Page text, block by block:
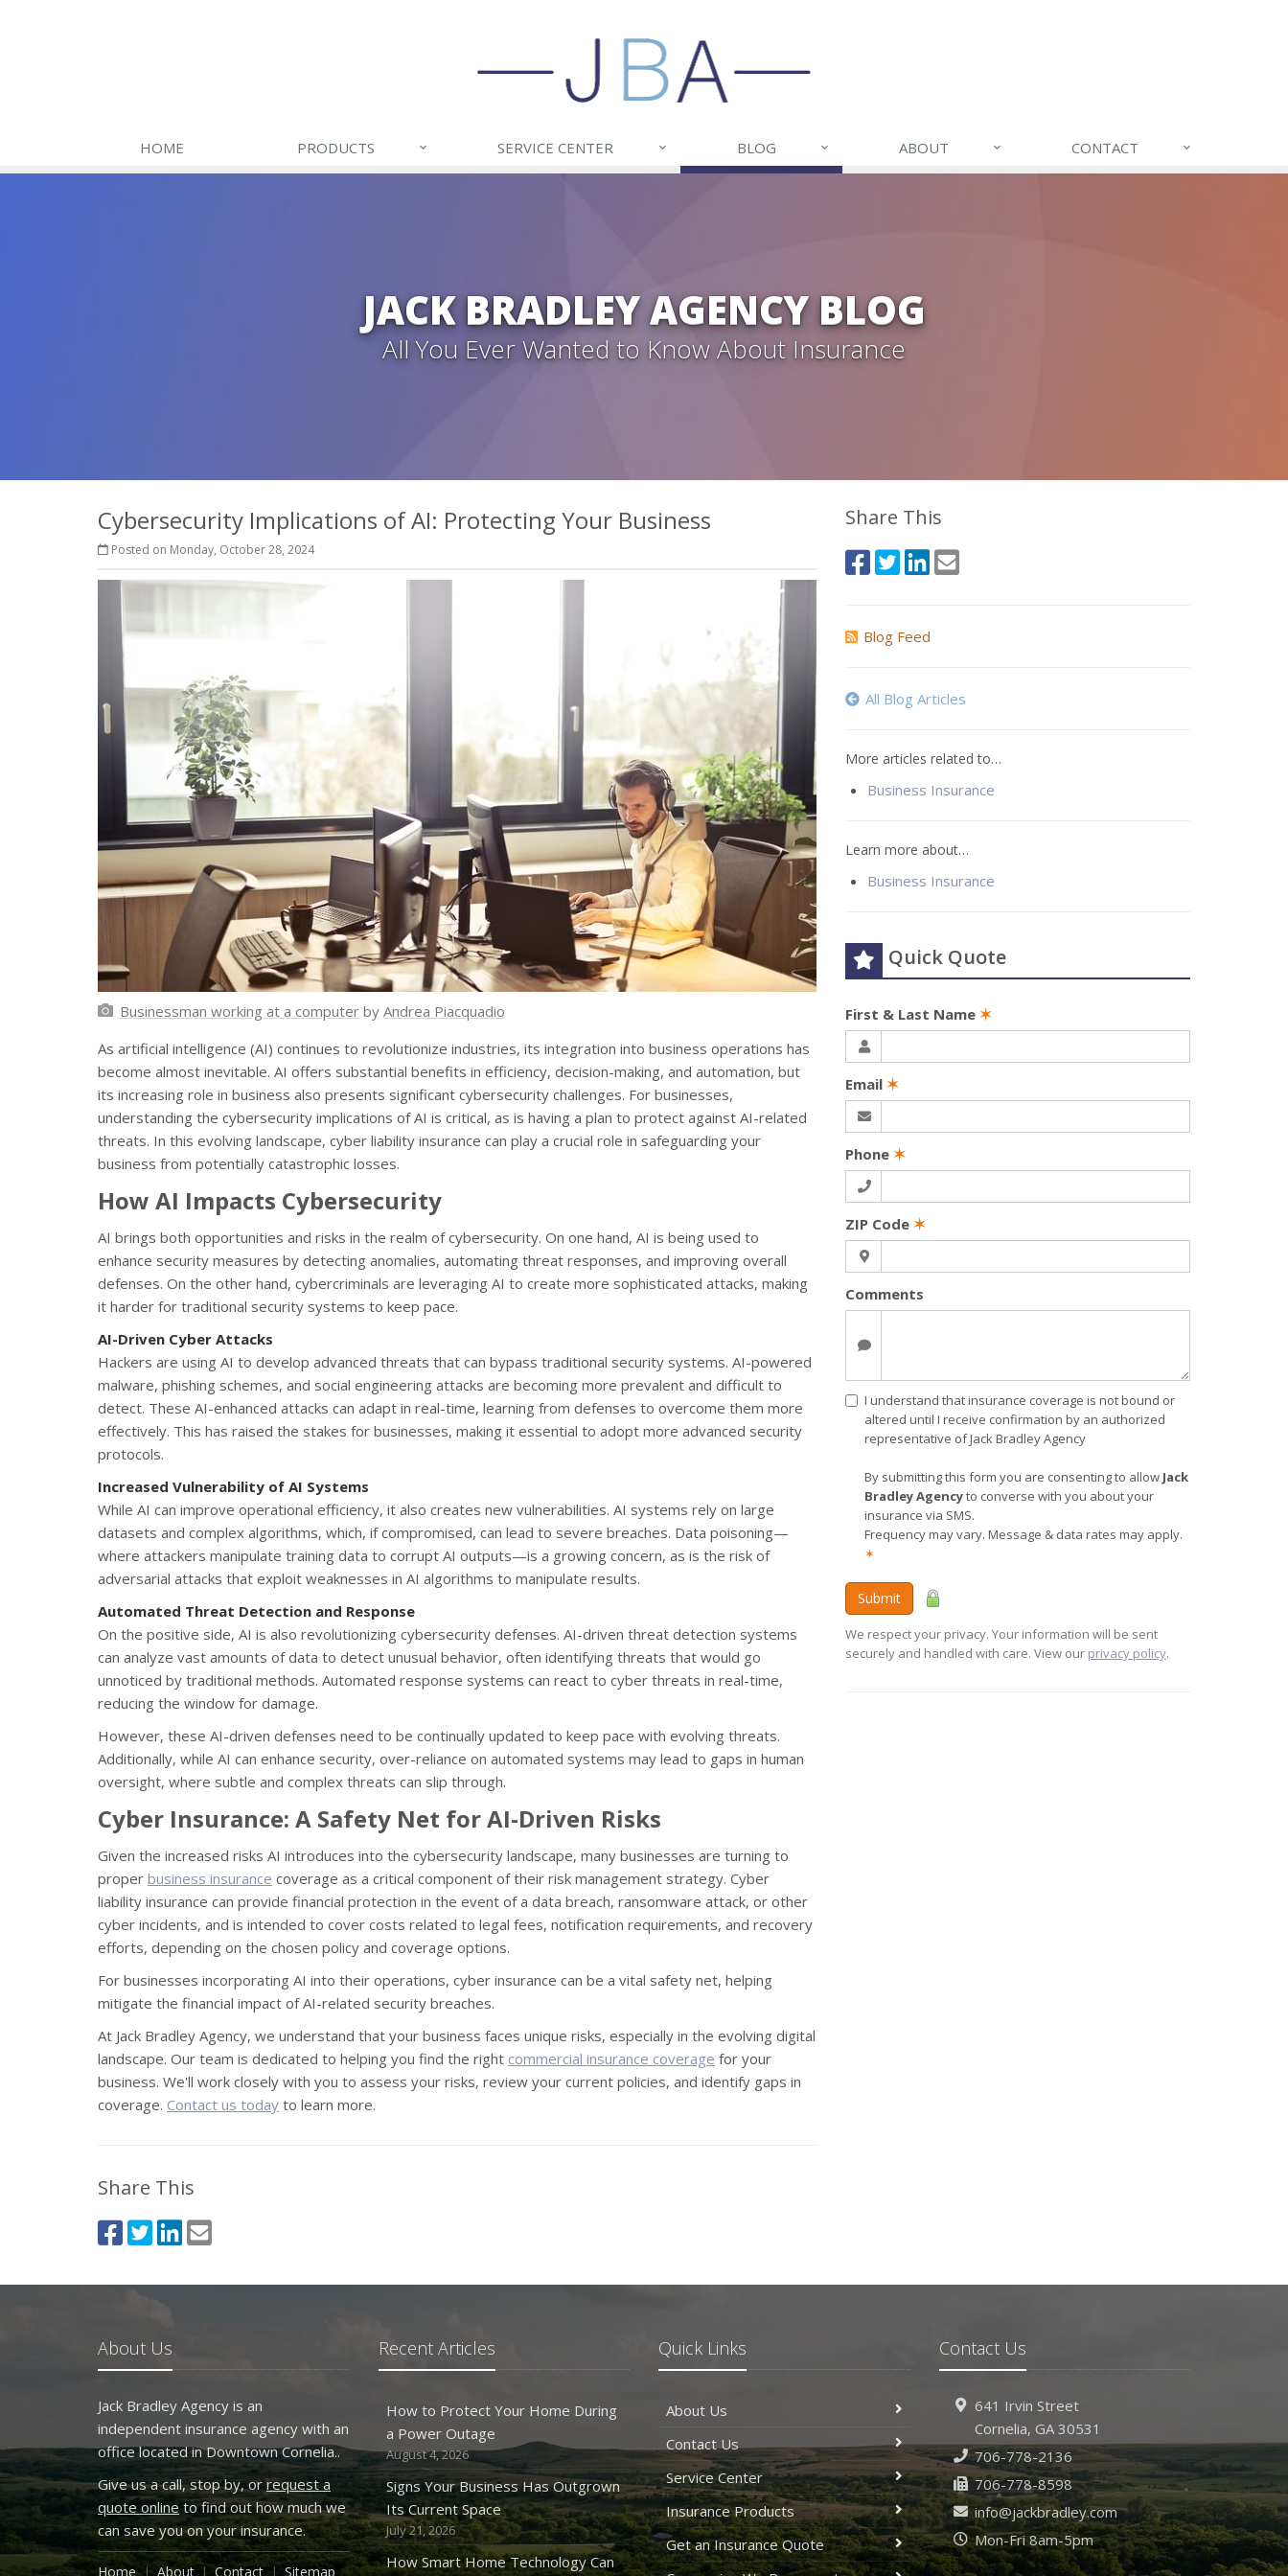
HOME PRODUCTS SERVICE CENTER BLOG ABOUT CONTACT
JACK BRADLEY AGENCY BLOG
All You Ever Wanted to Know About Insurance
Cybersecurity Implications of AI: Protecting Your Business
Posted on Monday, October 28, 2024
Businessman working at a computerby Andrea Piacquadio
As artificial intelligence (AI) continues to revolutionize industries, its integration into business operations has
become almost inevitable. AI offers substantial benefits in efficiency, decision-making, and automation, but
its increasing role in business also presents significant cybersecurity challenges. For businesses,
understanding the cybersecurity implications of AI is critical, as is having a plan to protect against AI-related
threats. In this evolving landscape, cyber liability insurance can play a crucial role in safeguarding your
business from potentially catastrophic losses.
How AI Impacts Cybersecurity
AI brings both opportunities and risks in the realm of cybersecurity. On one hand, AI is being used to
enhance security measures by detecting anomalies, automating threat responses, and improving overall
defenses. On the other hand, cybercriminals are leveraging AI to create more sophisticated attacks, making
it harder for traditional security systems to keep pace.
AI-Driven Cyber Attacks
Hackers are using AI to develop advanced threats that can bypass traditional security systems. AI-powered
malware, phishing schemes, and social engineering attacks are becoming more prevalent and difficult to
detect. These AI-enhanced attacks can adapt in real-time, learning from defenses to overcome them more
effectively. This has raised the stakes for businesses, making it essential to adopt more advanced security
protocols.
Increased Vulnerability of AI Systems
While AI can improve operational efficiency, it also creates new vulnerabilities. AI systems rely on large
datasets and complex algorithms, which, if compromised, can lead to severe breaches. Data poisoning—
where attackers manipulate training data to corrupt AI outputs—is a growing concern, as is the risk of
adversarial attacks that exploit weaknesses in AI algorithms to manipulate results.
Automated Threat Detection and Response
On the positive side, AI is also revolutionizing cybersecurity defenses. AI-driven threat detection systems
can analyze vast amounts of data to detect unusual behavior, often identifying threats that would go
unnoticed by traditional methods. Automated response systems can react to cyber threats in real-time,
reducing the window for damage.
However, these AI-driven defenses need to be continually updated to keep pace with evolving threats.
Additionally, while AI can enhance security, over-reliance on automated systems may lead to gaps in human
oversight, where subtle and complex threats can slip through.
Cyber Insurance: A Safety Net for AI-Driven Risks
Given the increased risks AI introduces into the cybersecurity landscape, many businesses are turning to
proper business insurance coverage as a critical component of their risk management strategy. Cyber
liability insurance can provide financial protection in the event of a data breach, ransomware attack, or other
cyber incidents, and is intended to cover costs related to legal fees, notification requirements, and recovery
efforts, depending on the chosen policy and coverage options.
For businesses incorporating AI into their operations, cyber insurance can be a vital safety net, helping
mitigate the financial impact of AI-related security breaches.
At Jack Bradley Agency, we understand that your business faces unique risks, especially in the evolving digital
landscape. Our team is dedicated to helping you find the right commercial insurance coverage for your
business. We'll work closely with you to assess your risks, review your current policies, and identify gaps in
coverage. Contact us today to learn more.
Share This
Share This
Blog Feed
All Blog Articles
More articles related to…
Business Insurance
Learn more about…
Business Insurance
Quick Quote
First & Last Name ✶
Email ✶
Phone ✶
ZIP Code ✶
Comments
I understand that insurance coverage is not bound or
altered until I receive confirmation by an authorized
representative of Jack Bradley Agency
By submitting this form you are consenting to allow Jack
Bradley Agencyto converse with you about your
insurance via SMS.
Frequency may vary. Message & data rates may apply.
✶
Submit
We respect your privacy. Your information will be sent
securely and handled with care. View our privacy policy.
About Us
Jack Bradley Agency is an
independent insurance agency with an
office located in Downtown Cornelia..
Give us a call, stop by, orrequest a
quote online to find out how much we
can save you on your insurance.
Home About Contact Sitemap
Recent Articles
How to Protect Your Home During
a Power Outage
August 4, 2026
Signs Your Business Has Outgrown
Its Current Space
July 21, 2026
How Smart Home Technology Can
Quick Links
About Us
Contact Us
Service Center
Insurance Products
Get an Insurance Quote
Contact Us
641 Irvin Street
Cornelia, GA 30531
706-778-2136
706-778-8598
info@jackbradley.com
Mon-Fri 8am-5pm